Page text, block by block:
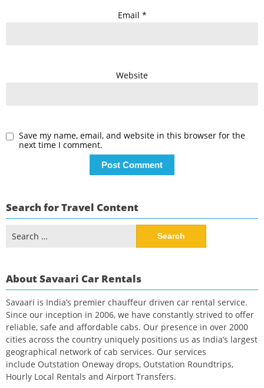
Email *
Website
Save my name, email, and website in this browser for the
next time I comment.
Search for Travel Content
for:
About Savaari Car Rentals
Savaari is India’s premier chauffeur driven car rental service.
Since our inception in 2006, we have constantly strived to offer
reliable, safe and affordable cabs. Our presence in over 2000
cities across the country uniquely positions us as India’s largest
geographical network of cab services. Our services
include Outstation Oneway drops, Outstation Roundtrips,
Hourly Local Rentals and Airport Transfers.